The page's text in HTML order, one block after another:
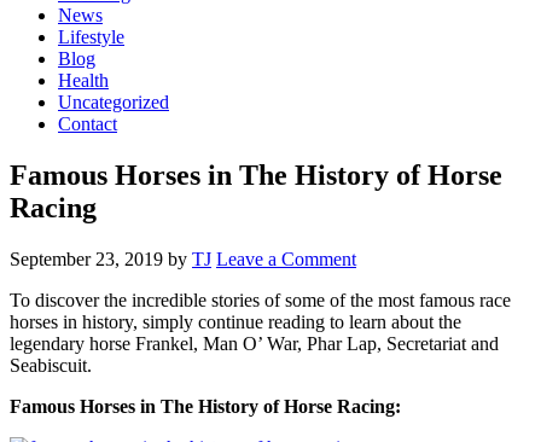
News
Lifestyle
Blog
Health
Uncategorized
Contact
Famous Horses in The History of Horse
Racing
September 23, 2019 by TJ Leave a Comment
To discover the incredible stories of some of the most famous race
horses in history, simply continue reading to learn about the
legendary horse Frankel, Man O’ War, Phar Lap, Secretariat and
Seabiscuit.
Famous Horses in The History of Horse Racing: